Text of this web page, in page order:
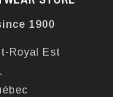
1900
Royal Est